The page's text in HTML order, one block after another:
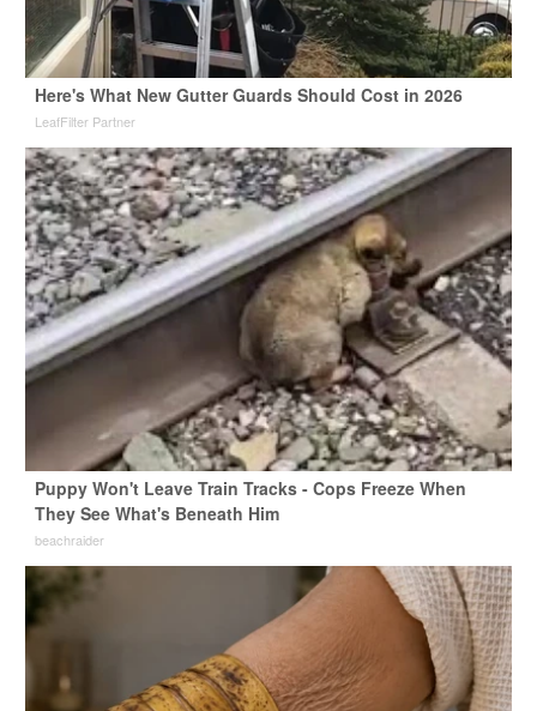
Here's What New Gutter Guards Should Cost in 2026
LeafFilter Partner
Puppy Won't Leave Train Tracks - Cops Freeze When
They See What's Beneath Him
beachraider